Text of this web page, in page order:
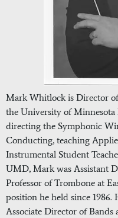
Mark Whitlock is Director
the University of
directing the Symphonic
Conducting, teaching
Instrumental Student
UMD, Mark was Assistant
Professor of Trombone at
position he held since 1986.
Associate Director of